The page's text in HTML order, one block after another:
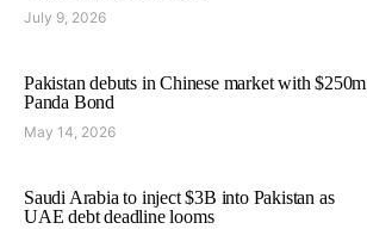
July 9, 2026
Pakistan debuts in Chinese market with $250m
Panda Bond
May 14, 2026
Saudi Arabia to inject $3B into Pakistan as
UAE debt deadline looms